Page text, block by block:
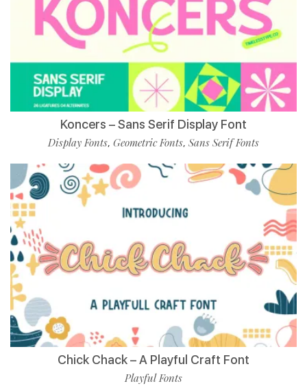
Koncers – Sans Serif Display Font
Display Fonts, Geometric Fonts, Sans Serif Fonts
Chick Chack – A Playful Craft Font
Playful Fonts